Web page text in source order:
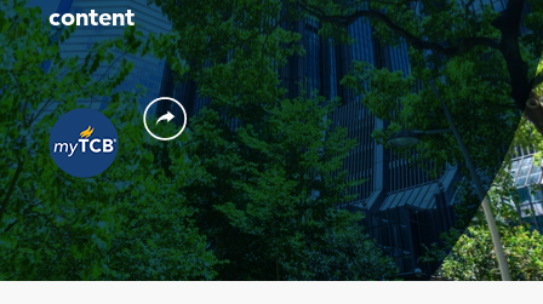
content